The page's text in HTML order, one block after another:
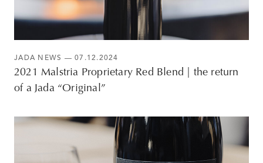
JADA NEWS — 07.12.2024
2021 Malstria Proprietary Red Blend | the return
of a Jada “Original”